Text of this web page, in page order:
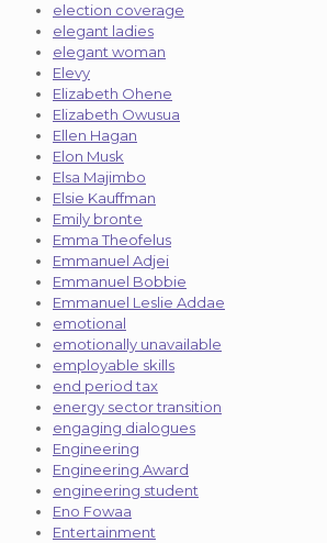
election coverage
elegant ladies
elegant woman
Elevy
Elizabeth Ohene
Elizabeth Owusua
Ellen Hagan
Elon Musk
Elsa Majimbo
Elsie Kauffman
Emily bronte
Emma Theofelus
Emmanuel Adjei
Emmanuel Bobbie
Emmanuel Leslie Addae
emotional
emotionally unavailable
employable skills
end period tax
energy sector transition
engaging dialogues
Engineering
Engineering Award
engineering student
Eno Fowaa
Entertainment